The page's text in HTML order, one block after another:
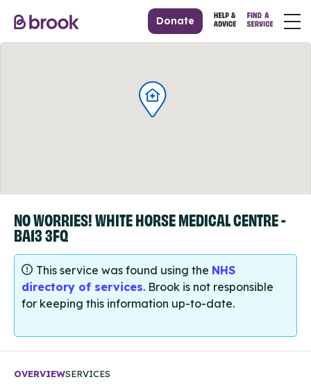
Donate
NO WORRIES! WHITE HORSE MEDICAL CENTRE -
BA13 3FQ
This service was found using the NHS
directory of services. Brook is not responsible
for keeping this information up-to-date.
OVERVIEWSERVICES